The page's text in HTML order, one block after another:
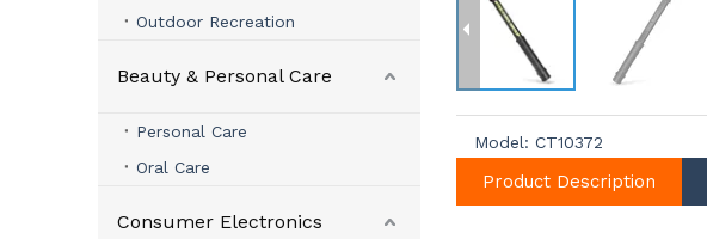
Outdoor Recreation
Beauty & Personal Care
Personal Care
Oral Care
Consumer Electronics
Model: CT10372
Product Description